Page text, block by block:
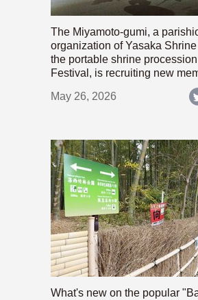
The Miyamoto-gumi, a
organization of Yasaka
the portable shrine
Festival, is recruiting new
May 26, 2026
What's new on the popular